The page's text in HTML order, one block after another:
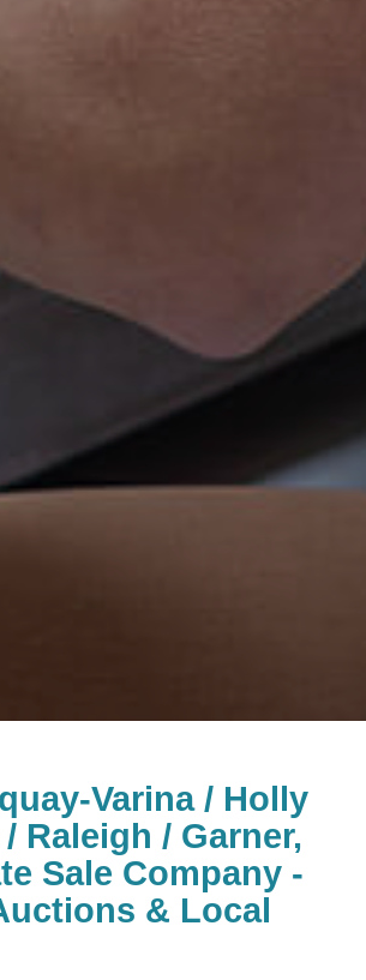
Varina / Holly
Raleigh / Garner,
Sale Company -
& Local